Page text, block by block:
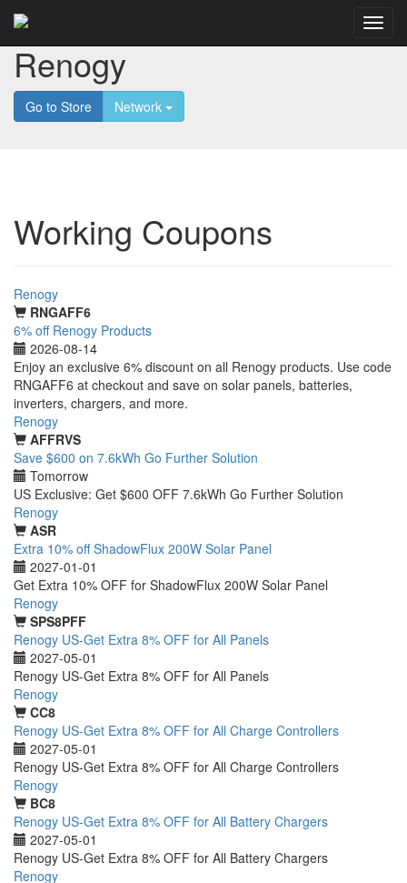
Renogy
Go to Store Network
Working Coupons
Renogy
RNGAFF6
6% off Renogy Products
2026-08-14
Enjoy an exclusive 6% discount on all Renogy products. Use code
RNGAFF6 at checkout and save on solar panels, batteries,
inverters, chargers, and more.
Renogy
AFFRVS
Save $600 on 7.6kWh Go Further Solution
Tomorrow
US Exclusive: Get $600 OFF 7.6kWh Go Further Solution
Renogy
ASR
Extra 10% off ShadowFlux 200W Solar Panel
2027-01-01
Get Extra 10% OFF for ShadowFlux 200W Solar Panel
Renogy
SPS8PFF
Renogy US-Get Extra 8% OFF for All Panels
2027-05-01
Renogy US-Get Extra 8% OFF for All Panels
Renogy
CC8
Renogy US-Get Extra 8% OFF for All Charge Controllers
2027-05-01
Renogy US-Get Extra 8% OFF for All Charge Controllers
Renogy
BC8
Renogy US-Get Extra 8% OFF for All Battery Chargers
2027-05-01
Renogy US-Get Extra 8% OFF for All Battery Chargers
Renogy